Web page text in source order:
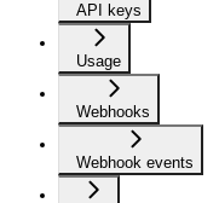
API keys
Usage
Webhooks
Webhook events